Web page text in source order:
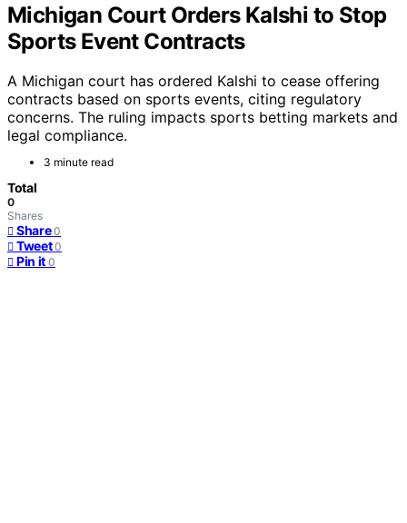
Michigan Court Orders Kalshi to Stop
Sports Event Contracts
A Michigan court has ordered Kalshi to cease offering
contracts based on sports events, citing regulatory
concerns. The ruling impacts sports betting markets and
legal compliance.
3 minute read
Total
0
Shares
Share 0
Tweet 0
Pin it 0